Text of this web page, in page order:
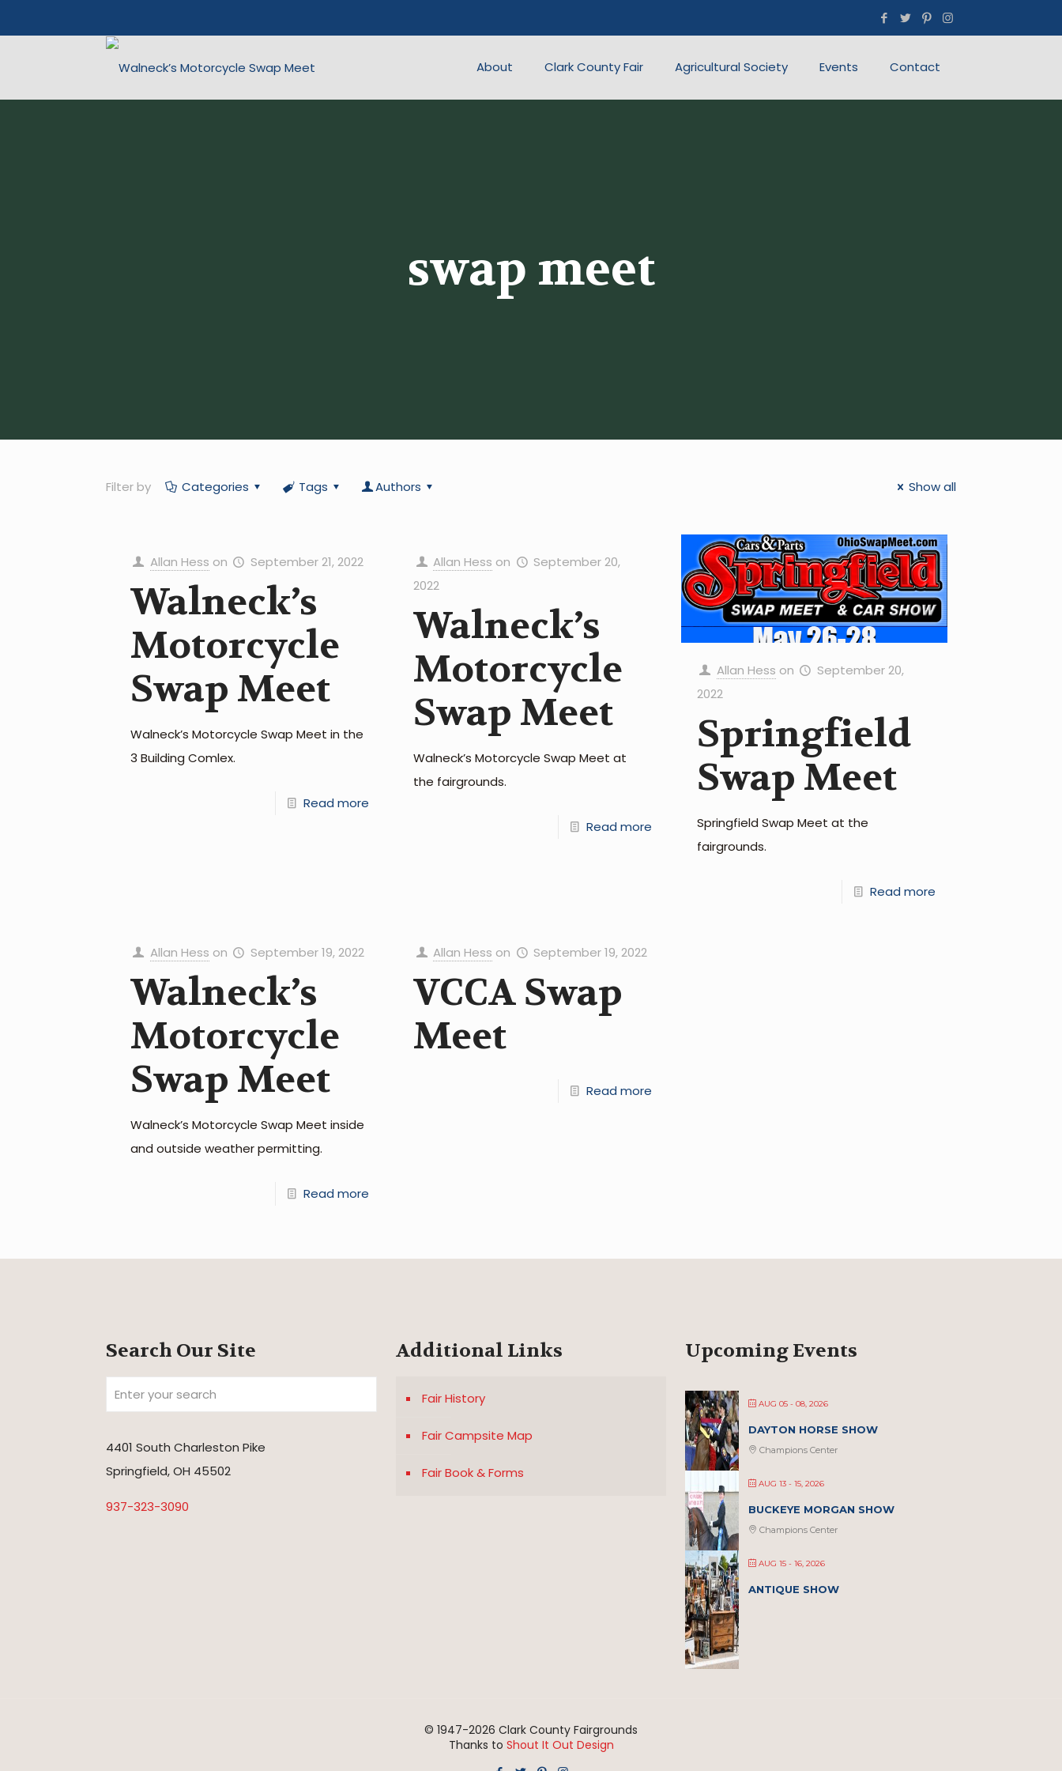
About Clark County Fair Agricultural Society Events Contact
swap meet
Filter by Categories Tags Authors Show all
Allan Hess on September 21, 2022
Walneck’s
Motorcycle
Swap Meet
Walneck’s Motorcycle Swap Meet in the
3 Building Comlex.
Read more
Allan Hess on
September 20,
2022
Walneck’s
Motorcycle
Swap Meet
Walneck’s Motorcycle Swap Meet at
the fairgrounds.
Read more
Allan Hess on
September 20,
2022
Springfield
Swap Meet
Springfield Swap Meet at the
fairgrounds.
Read more
Allan Hess on September 19, 2022
Walneck’s
Motorcycle
Swap Meet
Walneck’s Motorcycle Swap Meet inside
and outside weather permitting.
Read more
Allan Hess on September 19, 2022
VCCA Swap
Meet
Read more
Search Our Site
4401 South Charleston Pike
Springfield, OH 45502
937-323-3090
Additional Links
Fair History
Fair Campsite Map
Fair Book & Forms
Upcoming Events
AUG 05 - 08, 2026
DAYTON HORSE SHOW
Champions Center
AUG 13 - 15, 2026
BUCKEYE MORGAN SHOW
Champions Center
AUG 15 - 16, 2026
ANTIQUE SHOW
© 1947-2026 Clark County Fairgrounds
Thanks to Shout It Out Design